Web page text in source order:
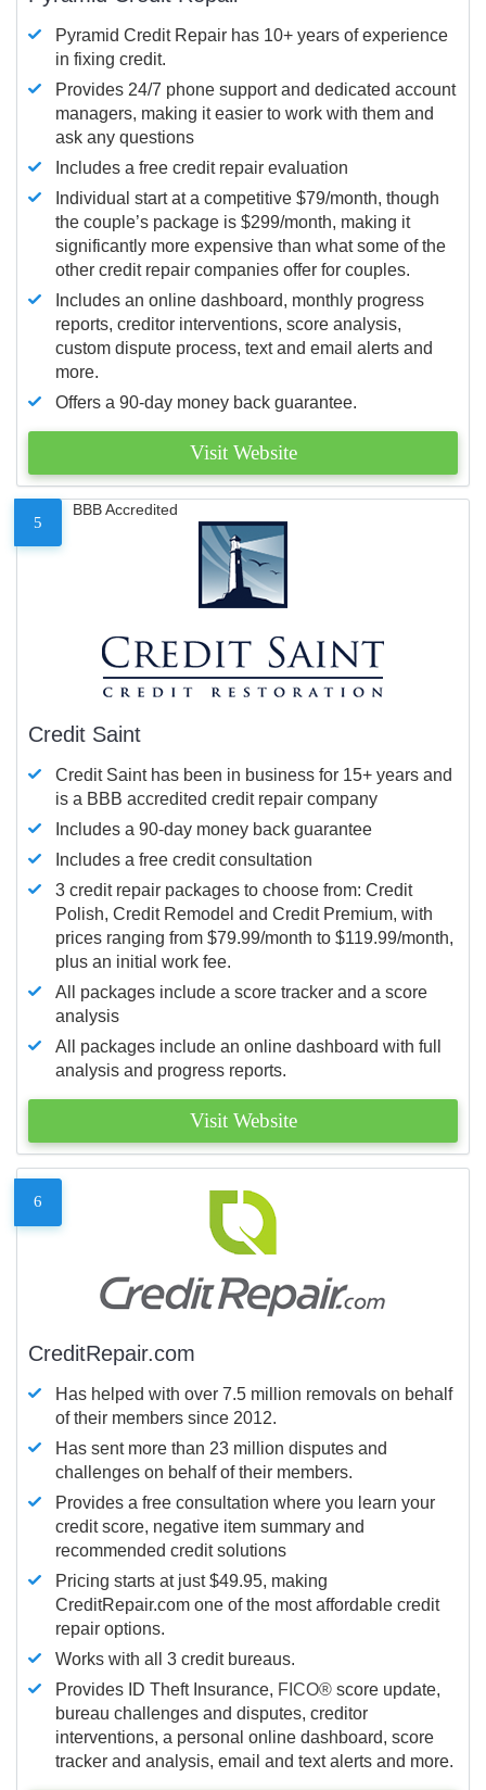
Pyramid Credit Repair has 10+ years of experience
in fixing credit.
Provides 24/7 phone support and dedicated account
managers, making it easier to work with them and
ask any questions
Includes a free credit repair evaluation
Individual start at a competitive $79/month, though
the couple’s package is $299/month, making it
significantly more expensive than what some of the
other credit repair companies offer for couples.
Includes an online dashboard, monthly progress
reports, creditor interventions, score analysis,
custom dispute process, text and email alerts and
more.
Offers a 90-day money back guarantee.
Visit Website
5
BBB Accredited
Credit Saint
Credit Saint has been in business for 15+ years and
is a BBB accredited credit repair company
Includes a 90-day money back guarantee
Includes a free credit consultation
3 credit repair packages to choose from: Credit
Polish, Credit Remodel and Credit Premium, with
prices ranging from $79.99/month to $119.99/month,
plus an initial work fee.
All packages include a score tracker and a score
analysis
All packages include an online dashboard with full
analysis and progress reports.
Visit Website
6
CreditRepair.com
Has helped with over 7.5 million removals on behalf
of their members since 2012.
Has sent more than 23 million disputes and
challenges on behalf of their members.
Provides a free consultation where you learn your
credit score, negative item summary and
recommended credit solutions
Pricing starts at just $49.95, making
CreditRepair.com one of the most affordable credit
repair options.
Works with all 3 credit bureaus.
Provides ID Theft Insurance, FICO® score update,
bureau challenges and disputes, creditor
interventions, a personal online dashboard, score
tracker and analysis, email and text alerts and more.